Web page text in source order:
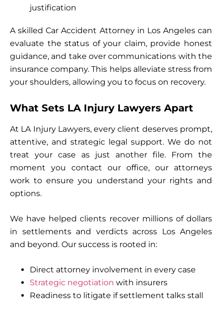
justification
A skilled Car Accident Attorney in Los Angeles can
evaluate the status of your claim, provide honest
guidance, and take over communications with the
insurance company. This helps alleviate stress from
your shoulders, allowing you to focus on recovery.
What Sets LA Injury Lawyers Apart
At LA Injury Lawyers, every client deserves prompt,
attentive, and strategic legal support. We do not
treat your case as just another file. From the
moment you contact our office, our attorneys
work to ensure you understand your rights and
options.
We have helped clients recover millions of dollars
in settlements and verdicts across Los Angeles
and beyond. Our success is rooted in:
Direct attorney involvement in every case
Strategic negotiation with insurers
Readiness to litigate if settlement talks stall